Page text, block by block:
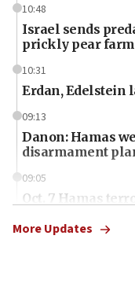
10:48
Israel sends
prickly pear
10:31
Erdan, Edelstein
09:13
Danon: Hamas
disarmament
09:05
Oct. 7 Hamas
More Updates